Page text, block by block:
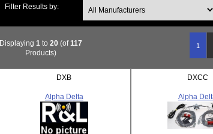
Filter Results by:
1
Displaying 1 to 20(of117
Products)
DXB
Alpha Delta
DXCC
Alpha